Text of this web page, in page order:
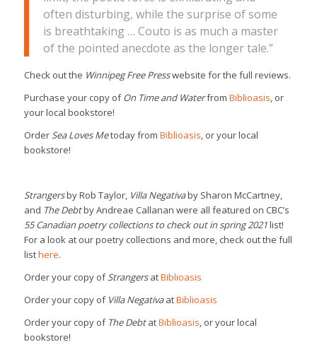
often disturbing, while the surprise of some
is breathtaking … Couto is as much a master
of the pointed anecdote as the longer tale.”
Check out the Winnipeg Free Presswebsite for the full reviews.
Purchase your copy ofOn Time and Waterfrom Biblioasis, or
your local bookstore!
Order Sea Loves Metoday from Biblioasis, or your local
bookstore!
Strangersby Rob Taylor, Villa Negativaby Sharon McCartney,
and The Debtby Andreae Callanan were all featured on CBC’s
55 Canadian poetry collections to check out in spring 2021list!
For a look at our poetry collections and more, check out the full
listhere.
Order your copy ofStrangersatBiblioasis
Order your copy of Villa NegativaatBiblioasis
Order your copy of The DebtatBiblioasis, or your local
bookstore!